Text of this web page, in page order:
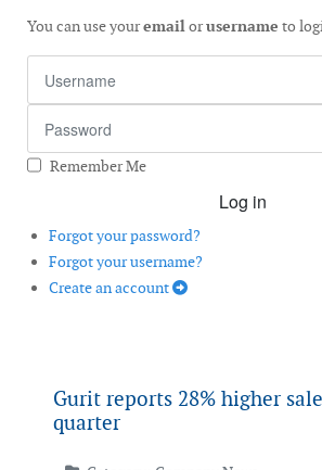
You can use youremailorusername to
Remember Me
Log in
Forgot your password?
Forgot your username?
Create an account
Gurit reports 28% higher
quarter